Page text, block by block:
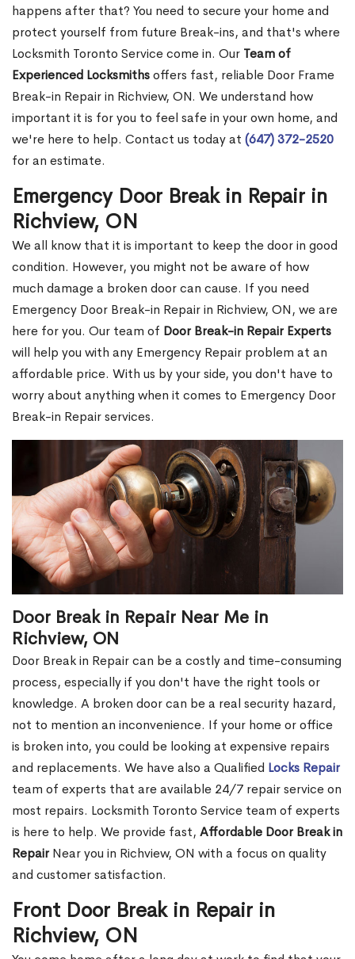
happens after that? You need to secure your home and
protect yourself from future Break-ins, and that's where
Locksmith Toronto Service come in. Our Team of
Experienced Locksmithsoffers fast, reliable Door Frame
Break-in Repair in Richview, ON. We understand how
important it is for you to feel safe in your own home, and
we're here to help. Contact us today at (647) 372-2520
for an estimate.
Emergency Door Break in Repair in
Richview, ON
We all know that it is important to keep the door in good
condition. However, you might not be aware of how
much damage a broken door can cause. If you need
Emergency Door Break-in Repair in Richview, ON, we are
here for you. Our team of Door Break-in Repair Experts
will help you with any Emergency Repair problem at an
affordable price. With us by your side, you don't have to
worry about anything when it comes to Emergency Door
Break-in Repair services.
Door Break in Repair Near Me in
Richview, ON
Door Break in Repair can be a costly and time-consuming
process, especially if you don't have the right tools or
knowledge. A broken door can be a real security hazard,
not to mention an inconvenience. If your home or office
is broken into, you could be looking at expensive repairs
and replacements. We have also a Qualified Locks Repair
team of experts that are available 24/7 repair service on
most repairs. Locksmith Toronto Service team of experts
is here to help. We provide fast, Affordable Door Break in
RepairNear you in Richview, ON with a focus on quality
and customer satisfaction.
Front Door Break in Repair in
Richview, ON